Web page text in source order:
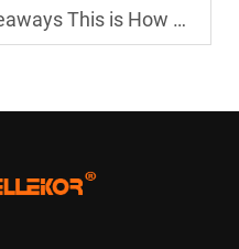
a Custom Sports Bag Creates Buzz